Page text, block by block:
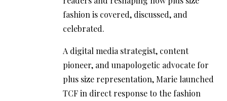
fashion is covered, discussed, and
celebrated.
A digital media strategist, content
pioneer, and unapologetic advocate for
plus size representation, Marie launched
TCF in direct response to the fashion